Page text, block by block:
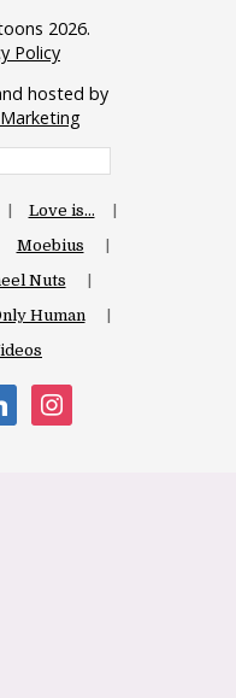
2026.
Policy
hosted by
Love is…
Moebius
Nuts
Human
instagram